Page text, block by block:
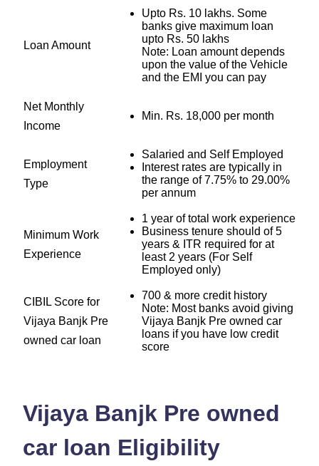
Loan Amount
Upto Rs. 10 lakhs. Some
banks give maximum loan
upto Rs. 50 lakhs
Note: Loan amount depends
upon the value of the Vehicle
and the EMI you can pay
Net Monthly
Income
Min. Rs. 18,000 per month
Employment
Type
Salaried and Self Employed
Interest rates are typically in
the range of 7.75% to 29.00%
per annum
Minimum Work
Experience
1 year of total work experience
Business tenure should of 5
years & ITR required for at
least 2 years (For Self
Employed only)
CIBIL Score for
Vijaya Banjk Pre
owned car loan
700 & more credit history
Note: Most banks avoid giving
Vijaya Banjk Pre owned car
loans if you have low credit
score
Vijaya Banjk Pre owned
car loan Eligibility